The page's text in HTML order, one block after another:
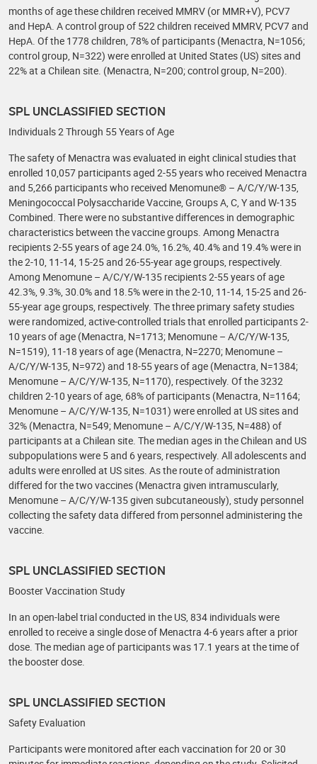
months of age these children received MMRV (or MMR+V), PCV7
and HepA. A control group of 522 children received MMRV, PCV7 and
HepA. Of the 1778 children, 78% of participants (Menactra, N=1056;
control group, N=322) were enrolled at United States (US) sites and
22% at a Chilean site. (Menactra, N=200; control group, N=200).
SPL UNCLASSIFIED SECTION
Individuals 2 Through 55 Years of Age
The safety of Menactra was evaluated in eight clinical studies that
enrolled 10,057 participants aged 2-55 years who received Menactra
and 5,266 participants who received Menomune® – A/C/Y/W-135,
Meningococcal Polysaccharide Vaccine, Groups A, C, Y and W-135
Combined. There were no substantive differences in demographic
characteristics between the vaccine groups. Among Menactra
recipients 2-55 years of age 24.0%, 16.2%, 40.4% and 19.4% were in
the 2-10, 11-14, 15-25 and 26-55-year age groups, respectively.
Among Menomune – A/C/Y/W-135 recipients 2-55 years of age
42.3%, 9.3%, 30.0% and 18.5% were in the 2-10, 11-14, 15-25 and 26-
55-year age groups, respectively. The three primary safety studies
were randomized, active-controlled trials that enrolled participants 2-
10 years of age (Menactra, N=1713; Menomune – A/C/Y/W-135,
N=1519), 11-18 years of age (Menactra, N=2270; Menomune –
A/C/Y/W-135, N=972) and 18-55 years of age (Menactra, N=1384;
Menomune – A/C/Y/W-135, N=1170), respectively. Of the 3232
children 2-10 years of age, 68% of participants (Menactra, N=1164;
Menomune – A/C/Y/W-135, N=1031) were enrolled at US sites and
32% (Menactra, N=549; Menomune – A/C/Y/W-135, N=488) of
participants at a Chilean site. The median ages in the Chilean and US
subpopulations were 5 and 6 years, respectively. All adolescents and
adults were enrolled at US sites. As the route of administration
differed for the two vaccines (Menactra given intramuscularly,
Menomune – A/C/Y/W-135 given subcutaneously), study personnel
collecting the safety data differed from personnel administering the
vaccine.
SPL UNCLASSIFIED SECTION
Booster Vaccination Study
In an open-label trial conducted in the US, 834 individuals were
enrolled to receive a single dose of Menactra 4-6 years after a prior
dose. The median age of participants was 17.1 years at the time of
the booster dose.
SPL UNCLASSIFIED SECTION
Safety Evaluation
Participants were monitored after each vaccination for 20 or 30